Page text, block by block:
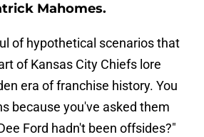
Mahomes.
of hypothetical scenarios that
of Kansas City Chiefs lore
era of franchise history. You
because you've asked them
Ford hadn't been offsides?"